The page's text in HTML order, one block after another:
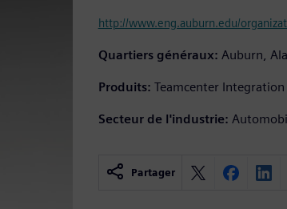
http://www.eng.auburn.edu/
Quartiers généraux: Auburn,
Produits: Teamcenter
Secteur de l'industrie:
Partager